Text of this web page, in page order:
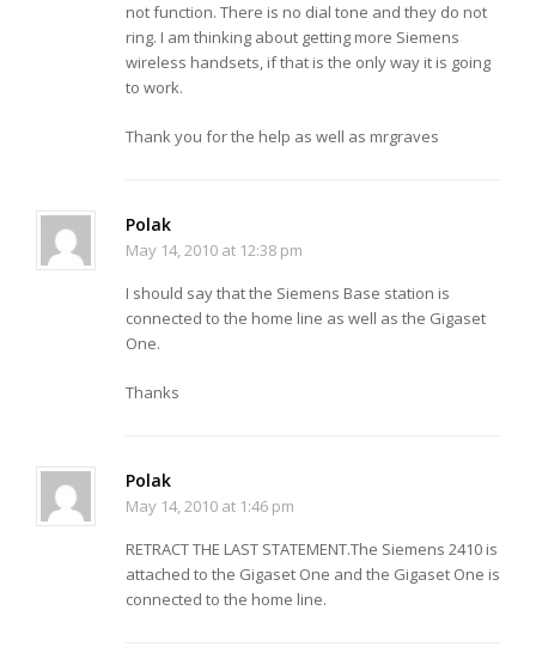
not function. There is no dial tone and they do not
ring. I am thinking about getting more Siemens
wireless handsets, if that is the only way it is going
to work.
Thank you for the help as well as mrgraves
Polak
May 14, 2010 at 12:38 pm
I should say that the Siemens Base station is
connected to the home line as well as the Gigaset
One.
Thanks
Polak
May 14, 2010 at 1:46 pm
RETRACT THE LAST STATEMENT.The Siemens 2410 is
attached to the Gigaset One and the Gigaset One is
connected to the home line.